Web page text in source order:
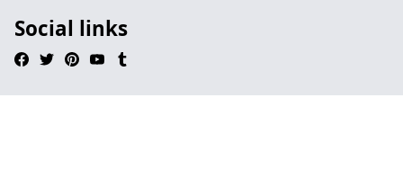
Social links